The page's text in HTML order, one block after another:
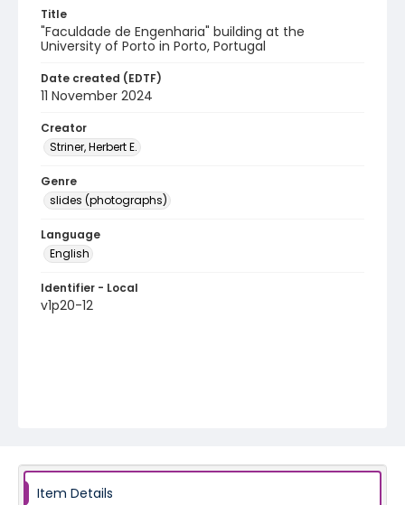
Title
"Faculdade de Engenharia" building at the
University of Porto in Porto, Portugal
Date created (EDTF)
11 November 2024
Creator
Striner, Herbert E.
Genre
slides (photographs)
Language
English
Identifier - Local
v1p20-12
Item Details